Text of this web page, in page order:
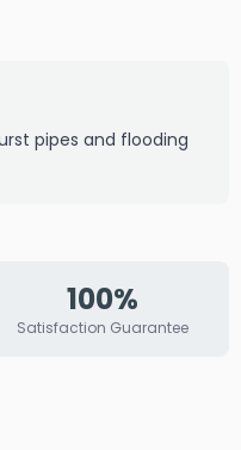
pipes and flooding
100%
Satisfaction Guarantee